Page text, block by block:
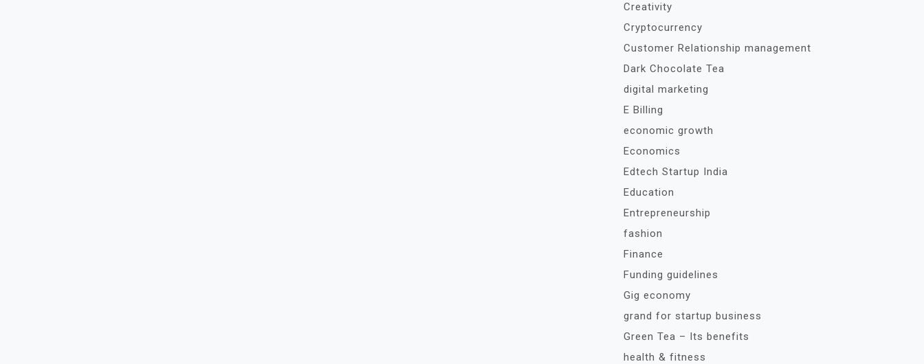
Creativity
Cryptocurrency
Customer Relationship management
Dark Chocolate Tea
digital marketing
E Billing
economic growth
Economics
Edtech Startup India
Education
Entrepreneurship
fashion
Finance
Funding guidelines
Gig economy
grand for startup business
Green Tea – Its benefits
health & fitness